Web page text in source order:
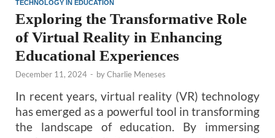
TECHNOLOGY IN EDUCATION
Exploring the Transformative Role
of Virtual Reality in Enhancing
Educational Experiences
December 11, 2024 - byCharlie Meneses
In recent years, virtual reality (VR) technology
has emerged as a powerful tool in transforming
the landscape of education. By immersing